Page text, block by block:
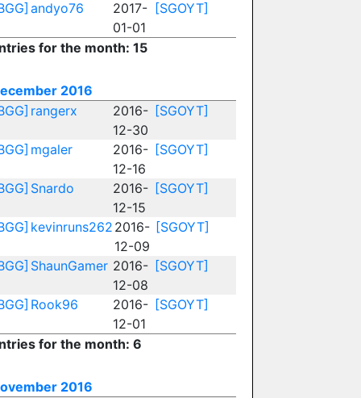
andyo76
2017-
01-01
[SGOYT]
for the month: 15
2016
rangerx
2016-
12-30
[SGOYT]
mgaler
2016-
12-16
[SGOYT]
Snardo
2016-
12-15
[SGOYT]
kevinruns262 2016-
12-09
[SGOYT]
ShaunGamer 2016-
12-08
[SGOYT]
Rook96
2016-
12-01
[SGOYT]
for the month: 6
2016